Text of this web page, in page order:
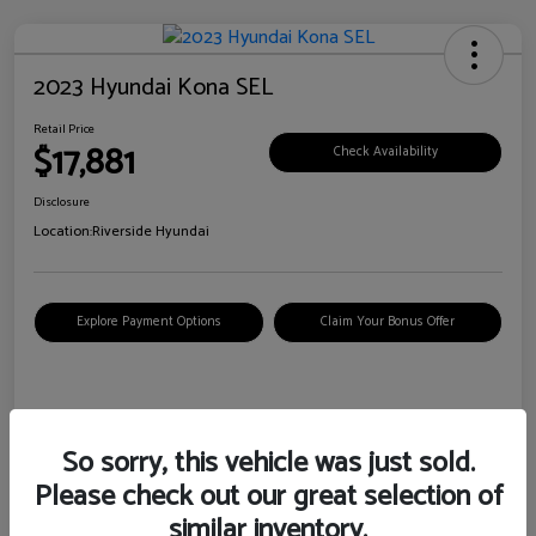
2023 Hyundai Kona SEL
Retail Price
$17,881 Check Availability
Disclosure
Location:Riverside Hyundai
Explore Payment Options Claim Your Bonus Offer
Details Pricing
VIN
KM8K62AB6PU967018
So sorry, this vehicle was just sold.
Please check out our great selection of